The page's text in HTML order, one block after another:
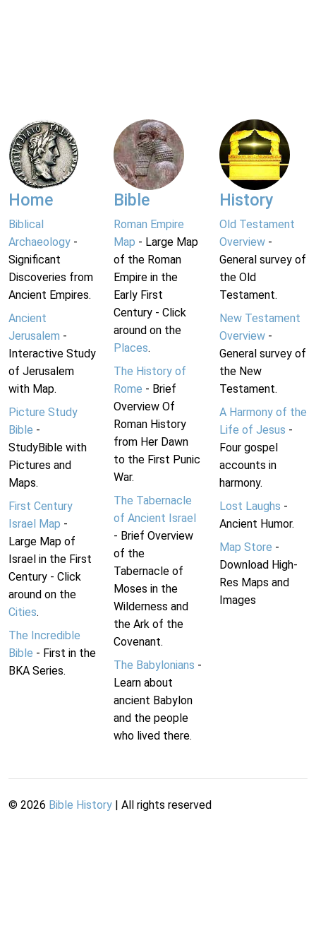
Home
Biblical
Archaeology -
Significant
Discoveries from
Ancient Empires.
Ancient
Jerusalem -
Interactive Study
of Jerusalem
with Map.
Picture Study
Bible -
StudyBible with
Pictures and
Maps.
First Century
Israel Map -
Large Map of
Israel in the First
Century - Click
around on the
Cities.
The Incredible
Bible - First in the
BKA Series.
Bible
Roman Empire
Map - Large Map
of the Roman
Empire in the
Early First
Century - Click
around on the
Places.
The History of
Rome - Brief
Overview Of
Roman History
from Her Dawn
to the First Punic
War.
The Tabernacle
of Ancient Israel
- Brief Overview
of the
Tabernacle of
Moses in the
Wilderness and
the Ark of the
Covenant.
The Babylonians -
Learn about
ancient Babylon
and the people
who lived there.
History
Old Testament
Overview-
General survey of
the Old
Testament.
New Testament
Overview-
General survey of
the New
Testament.
A Harmony of the
Life of Jesus -
Four gospel
accounts in
harmony.
Lost Laughs -
Ancient Humor.
Map Store -
Download High-
Res Maps and
Images
© 2026 Bible History | All rights reserved